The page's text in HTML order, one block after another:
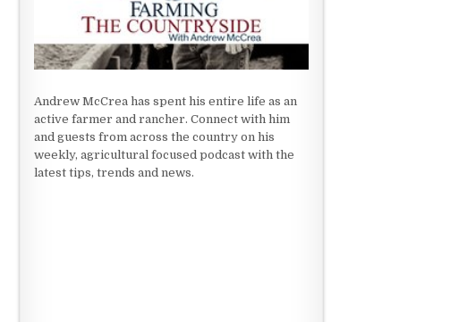
Andrew McCrea has spent his entire life as an
active farmer and rancher. Connect with him
and guests from across the country on his
weekly, agricultural focused podcast with the
latest tips, trends and news.